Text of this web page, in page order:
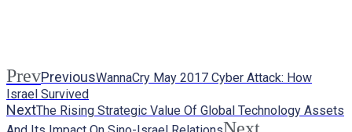
PrevPreviousWannaCry May 2017 Cyber Attack: How
Israel Survived
NextThe Rising Strategic Value Of Global Technology Assets